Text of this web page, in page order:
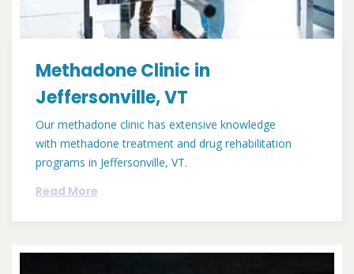
Methadone Clinic in
Jeffersonville, VT
Our methadone clinic has extensive knowledge
with methadone treatment and drug rehabilitation
programs in Jeffersonville, VT.
Read More